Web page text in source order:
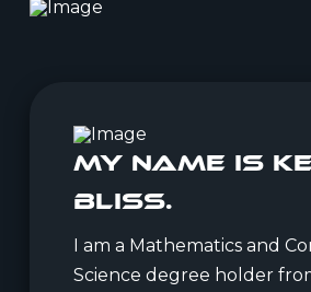
My Name is
Bliss.
I am a Mathematics and
Science degree holder